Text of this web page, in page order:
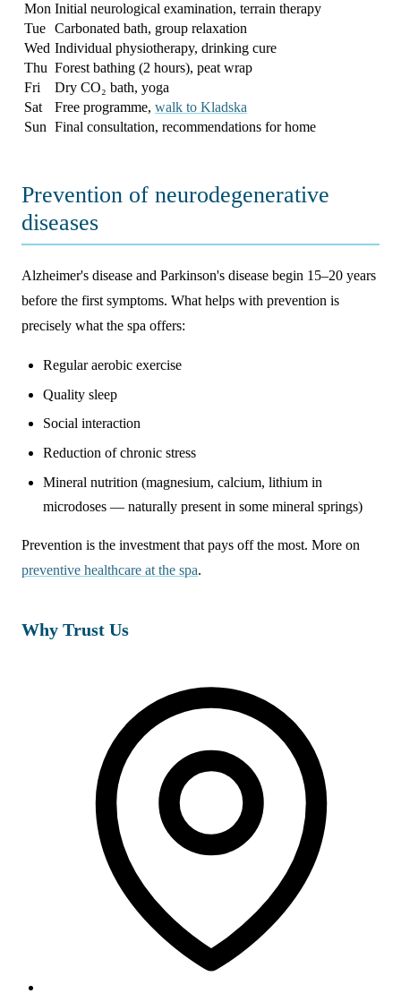
Mon Initial neurological examination, terrain therapy
Tue Carbonated bath, group relaxation
Wed Individual physiotherapy, drinking cure
Thu Forest bathing (2 hours), peat wrap
Fri
Dry CO₂ bath, yoga
Sat
Free programme, walk to Kladska
Sun Final consultation, recommendations for home
Prevention of neurodegenerative
diseases
Alzheimer's disease and Parkinson's disease begin 15–20 years
before the first symptoms. What helps with prevention is
precisely what the spa offers:
Regular aerobic exercise
Quality sleep
Social interaction
Reduction of chronic stress
Mineral nutrition (magnesium, calcium, lithium in
microdoses — naturally present in some mineral springs)
Prevention is the investment that pays off the most. More on
preventive healthcare at the spa.
Why Trust Us